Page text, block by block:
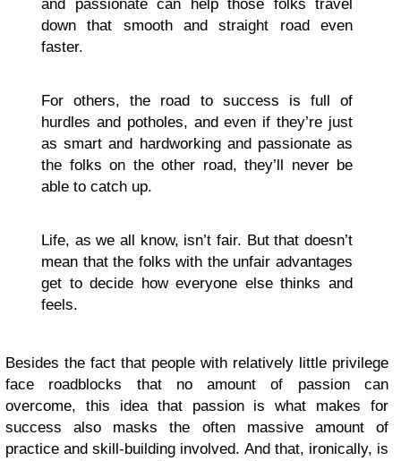
and passionate can help those folks travel
down that smooth and straight road even
faster.
For others, the road to success is full of
hurdles and potholes, and even if they’re just
as smart and hardworking and passionate as
the folks on the other road, they’ll never be
able to catch up.
Life, as we all know, isn’t fair. But that doesn’t
mean that the folks with the unfair advantages
get to decide how everyone else thinks and
feels.
Besides the fact that people with relatively little privilege
face roadblocks that no amount of passion can
overcome, this idea that passion is what makes for
success also masks the often massive amount of
practice and skill-building involved. And that, ironically, is